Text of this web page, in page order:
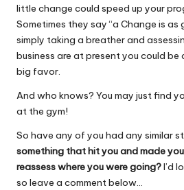
little change could speed up your
Sometimes they say “a Change is as
simply taking a breather and
business are at present you could
big favor.
And who knows? You may just find
at the gym!
So have any of you had any similar
something that hit you and made
reassess where you were going?I’d
so leave a comment below…